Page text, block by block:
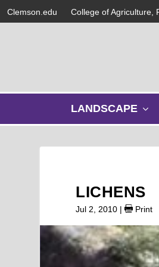
Clemson.edu College of Agriculture,
LANDSCAPE
w
e
u
LICHENS
Jul 2, 2010 | Print